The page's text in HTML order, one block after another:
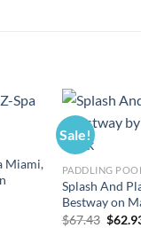
Miami,
Sale!
PADDLING
Splash And
Bestway on
$67.43 $